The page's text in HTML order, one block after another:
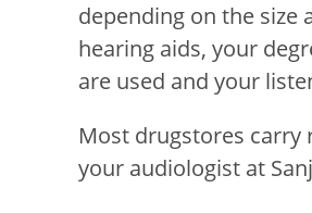
depending on the size
hearing aids, your
are used and your
Most drugstores carry
your audiologist at